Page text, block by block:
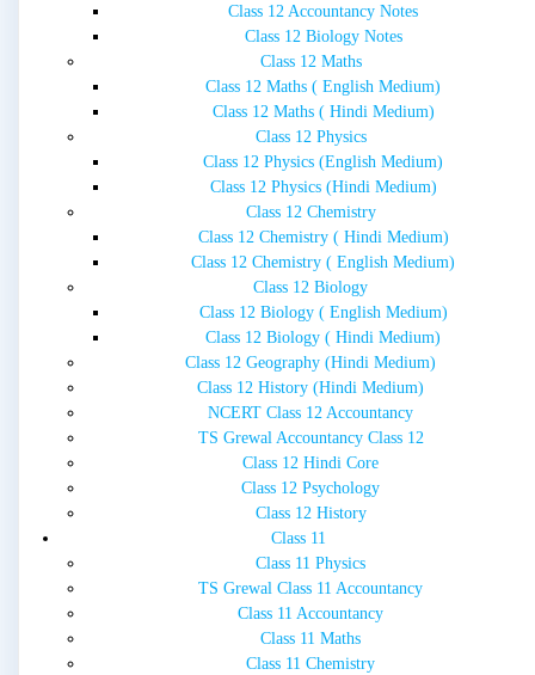
Class 12 Accountancy Notes
Class 12 Biology Notes
Class 12 Maths
Class 12 Maths ( English Medium)
Class 12 Maths ( Hindi Medium)
Class 12 Physics
Class 12 Physics (English Medium)
Class 12 Physics (Hindi Medium)
Class 12 Chemistry
Class 12 Chemistry ( Hindi Medium)
Class 12 Chemistry ( English Medium)
Class 12 Biology
Class 12 Biology ( English Medium)
Class 12 Biology ( Hindi Medium)
Class 12 Geography (Hindi Medium)
Class 12 History (Hindi Medium)
NCERT Class 12 Accountancy
TS Grewal Accountancy Class 12
Class 12 Hindi Core
Class 12 Psychology
Class 12 History
Class 11
Class 11 Physics
TS Grewal Class 11 Accountancy
Class 11 Accountancy
Class 11 Maths
Class 11 Chemistry